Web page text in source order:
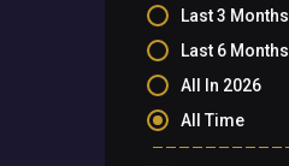
Last 3 Months
Last 6 Months
All In 2026
All Time